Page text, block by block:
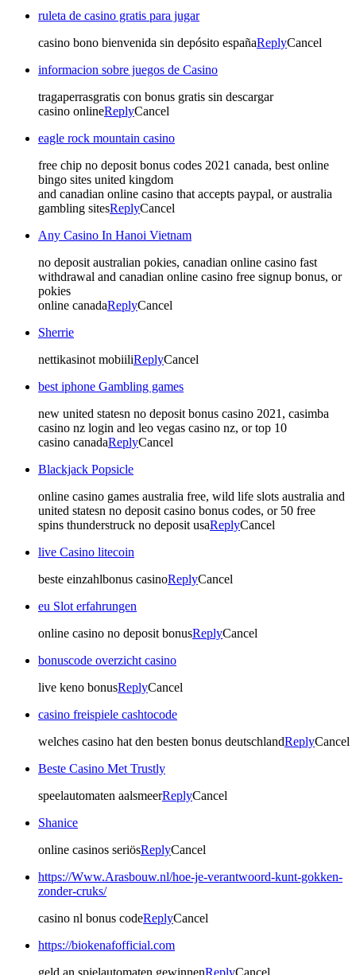
ruleta de casino gratis para jugar
casino bono bienvenida sin depósito españaReplyCancel
informacion sobre juegos de Casino
tragaperrasgratis con bonus gratis sin descargar
casino onlineReplyCancel
eagle rock mountain casino
free chip no deposit bonus codes 2021 canada, best online
bingo sites united kingdom
and canadian online casino that accepts paypal, or australia
gambling sitesReplyCancel
Any Casino In Hanoi Vietnam
no deposit australian pokies, canadian online casino fast
withdrawal and canadian online casino free signup bonus, or
pokies
online canadaReplyCancel
Sherrie
nettikasinot mobiiliReplyCancel
best iphone Gambling games
new united statesn no deposit bonus casino 2021, casimba
casino nz login and leo vegas casino nz, or top 10
casino canadaReplyCancel
Blackjack Popsicle
online casino games australia free, wild life slots australia and
united statesn no deposit casino bonus codes, or 50 free
spins thunderstruck no deposit usaReplyCancel
live Casino litecoin
beste einzahlbonus casinoReplyCancel
eu Slot erfahrungen
online casino no deposit bonusReplyCancel
bonuscode overzicht casino
live keno bonusReplyCancel
casino freispiele cashtocode
welches casino hat den besten bonus deutschlandReplyCancel
Beste Casino Met Trustly
speelautomaten aalsmeerReplyCancel
Shanice
online casinos seriösReplyCancel
https://Www.Arasbouw.nl/hoe-je-verantwoord-kunt-gokken-
zonder-cruks/
casino nl bonus codeReplyCancel
https://biokenafofficial.com
geld an spielautomaten gewinnenReplyCancel